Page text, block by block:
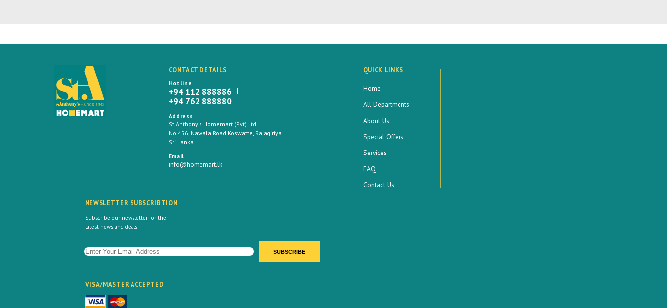
CONTACT DETAILS
Hotline
+94 112 888886
+94 762 888880
Address
St.Anthony's Homemart (Pvt) Ltd
No 456, Nawala Road Koswatte, Rajagiriya
Sri Lanka
Email
info@homemart.lk
QUICK LINKS
Home
All Departments
About Us
Special Offers
Services
FAQ
Contact Us
NEWSLETTER SUBSCRIBTION
Subscribe our newsletter for the
latest news and deals
VISA/MASTER ACCEPTED